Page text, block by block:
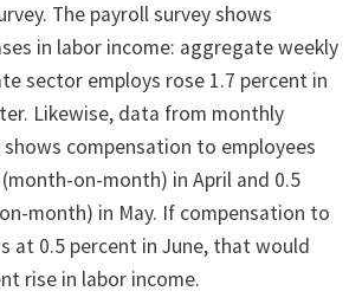
The payroll survey shows
in labor income: aggregate weekly
sector employs rose 1.7 percent in
Likewise, data from monthly
compensation to employees
on-month) in April and 0.5
month) in May. If compensation to
at 0.5 percent in June, that would
rise in labor income.